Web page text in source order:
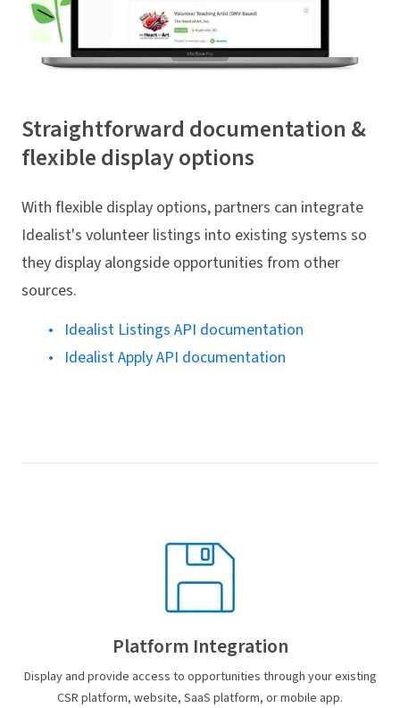
Straightforward documentation &
flexible display options
With flexible display options, partners can integrate
Idealist's volunteer listings into existing systems so
they display alongside opportunities from other
sources.
Idealist Listings API documentation
Idealist Apply API documentation
Platform Integration
Display and provide access to opportunities through your existing
CSR platform, website, SaaS platform, or mobile app.